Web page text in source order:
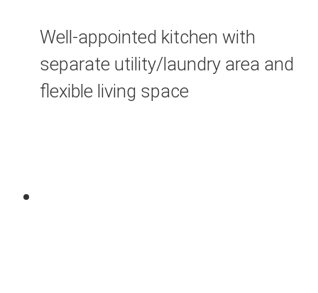
Well-appointed kitchen with
separate utility/laundry area and
flexible living space